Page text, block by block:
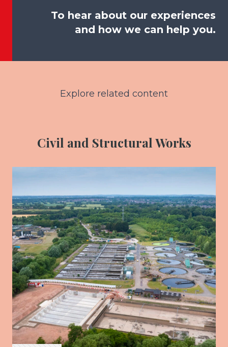
To hear about our experiences
and how we can help you.
Explore related content
Civil and Structural Works